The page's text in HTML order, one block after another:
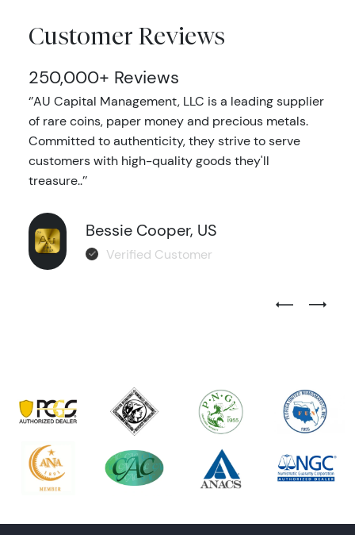
Customer Reviews
250,000+ Reviews
‘’AU Capital Management, LLC is a leading supplier
of rare coins, paper money and precious metals.
Committed to authenticity, they strive to serve
customers with high-quality goods they'll
treasure..’’
Bessie Cooper, US
Verified Customer
Previous
Next